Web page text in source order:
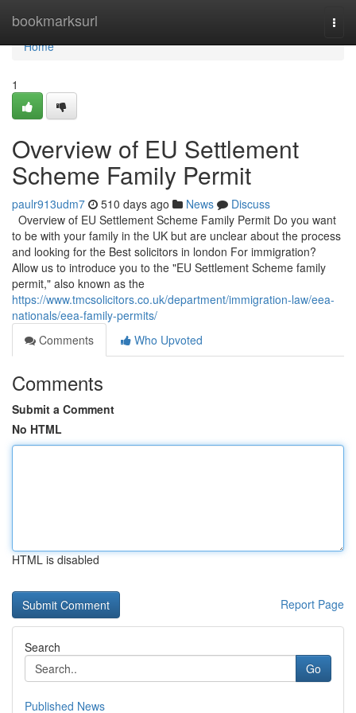
bookmarksurl
Home
Home
1
Overview of EU Settlement
Scheme Family Permit
paulr913udm7 510 days ago News
Discuss
Overview of EU Settlement Scheme Family Permit Do you want
to be with your family in the UK but are unclear about the process
and looking for the Best solicitors in london For immigration?
Allow us to introduce you to the "EU Settlement Scheme family
permit," also known as the
https://www.tmcsolicitors.co.uk/department/immigration-law/eea-
nationals/eea-family-permits/
Comments
Who Upvoted
Comments
Submit a Comment
No HTML
HTML is disabled
Report Page
Search
Go
Published News